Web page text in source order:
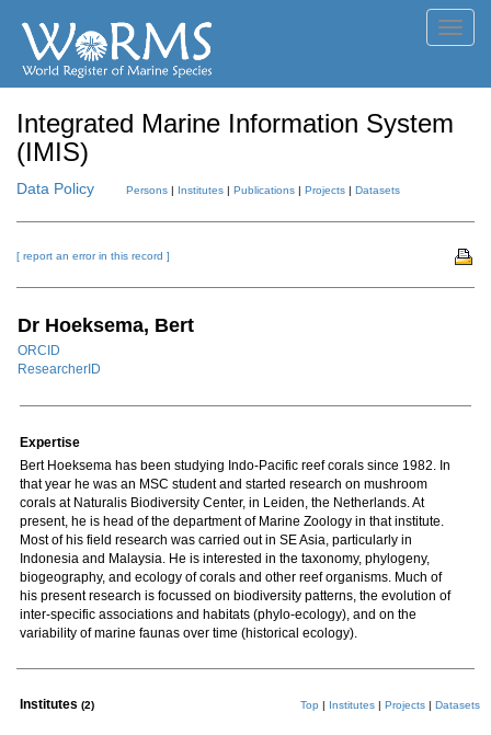
Integrated Marine Information System
(IMIS)
Data Policy Persons | Institutes | Publications | Projects | Datasets
[ report an error in this record ]
Dr Hoeksema, Bert
ORCID
ResearcherID
Expertise
Bert Hoeksema has been studying Indo-Pacific reef corals since 1982. In
that year he was an MSC student and started research on mushroom
corals at Naturalis Biodiversity Center, in Leiden, the Netherlands. At
present, he is head of the department of Marine Zoology in that institute.
Most of his field research was carried out in SE Asia, particularly in
Indonesia and Malaysia. He is interested in the taxonomy, phylogeny,
biogeography, and ecology of corals and other reef organisms. Much of
his present research is focussed on biodiversity patterns, the evolution of
inter-specific associations and habitats (phylo-ecology), and on the
variability of marine faunas over time (historical ecology).
Institutes (2) Top | Institutes | Projects | Datasets